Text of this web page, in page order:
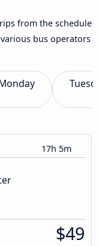
from the schedule
bus operators
17h 5m
$49